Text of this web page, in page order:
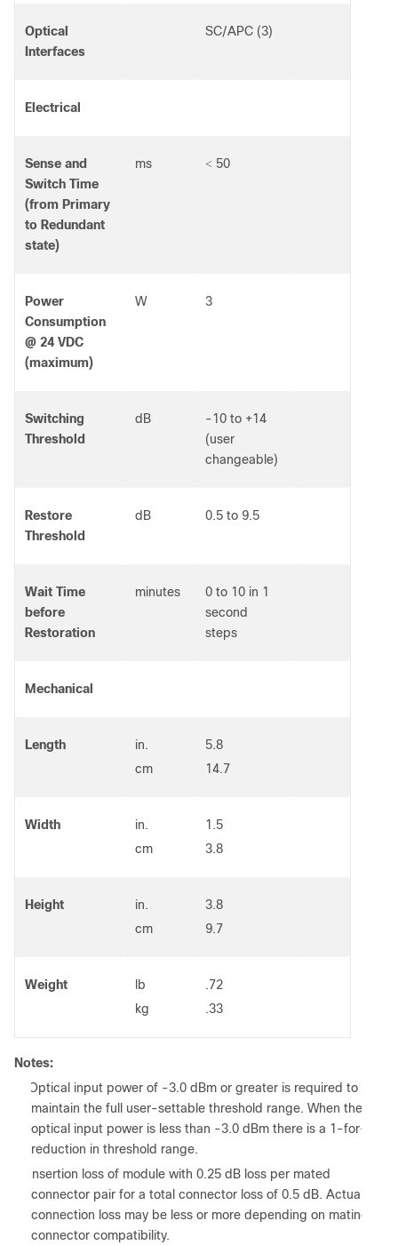
Optical
Interfaces
SC/APC (3)
Electrical
Sense and
Switch Time
(from Primary
to Redundant
state)
ms < 50
Power
Consumption
@ 24 VDC
(maximum)
W 3
Switching
Threshold
dB
-10 to +14
(user
changeable)
Restore
Threshold
dB 0.5 to 9.5
Wait Time
before
Restoration
minutes
0 to 10 in 1
second
steps
Mechanical
Length
in.
cm
5.8
14.7
Width
in.
cm
1.5
3.8
Height
in.
cm
3.8
9.7
Weight
lb
kg
.72
.33
Notes:
1. Optical input power of -3.0 dBm or greater is required to
maintain the full user-settable threshold range. When the
optical input power is less than -3.0 dBm there is a 1-for-1
reduction in threshold range.
2. Insertion loss of module with 0.25 dB loss per mated
connector pair for a total connector loss of 0.5 dB. Actual
connection loss may be less or more depending on mating
connector compatibility.